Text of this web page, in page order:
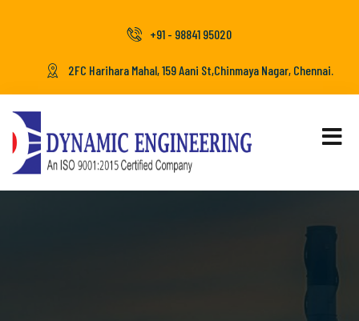
+91 - 98841 95020
2FC Harihara Mahal, 159 Aani St,Chinmaya Nagar, Chennai.